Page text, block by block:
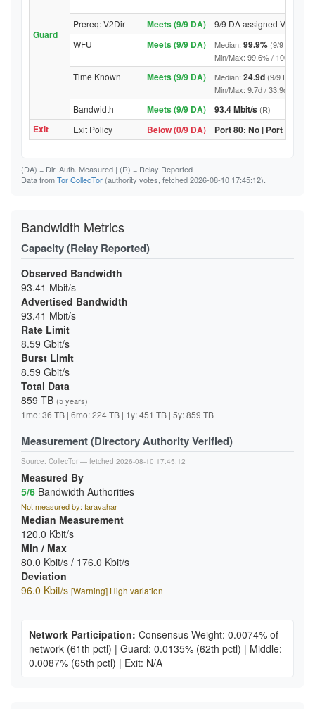
Guard
Prereq: V2Dir Meets (9/9 DA)
9/9 DA assigned V2Dir
WFU
Meets (9/9 DA) Median: 99.9% (9/9 DA
Min/Max: 99.6% / 100.0% (9/
Time Known Meets (9/9 DA) Median: 24.9d (9/9 DA
Min/Max: 9.7d / 33.9d (9/9
Bandwidth Meets (9/9 DA) 93.4 Mbit/s (R)
Exit Exit Policy Below (0/9 DA) Port 80: No | Port 443: No
(DA) = Dir. Auth. Measured | (R) = Relay Reported
Data fromTor CollecTor (authority votes, fetched 2026-08-10 17:45:12).
Bandwidth Metrics
Capacity (Relay Reported)
Observed Bandwidth
93.41 Mbit/s
Advertised Bandwidth
93.41 Mbit/s
Rate Limit
8.59 Gbit/s
Burst Limit
8.59 Gbit/s
Total Data
859 TB (5 years)
1mo: 36 TB | 6mo: 224 TB | 1y: 451 TB | 5y: 859 TB
Measurement (Directory Authority Verified)
Source: CollecTor — fetched 2026-08-10 17:45:12
Measured By
5/6 Bandwidth Authorities
Not measured by: faravahar
Median Measurement
120.0 Kbit/s
Min / Max
80.0 Kbit/s / 176.0 Kbit/s
Deviation
96.0 Kbit/s [Warning] High variation
Network Participation: Consensus Weight: 0.0074% of
network (61th pctl) | Guard: 0.0135% (62th pctl) | Middle:
0.0087% (65th pctl) | Exit: N/A